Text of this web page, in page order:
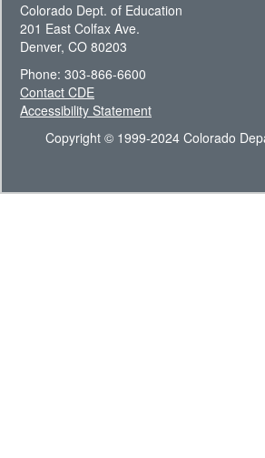
Colorado Dept. of Education
201 East Colfax Ave.
Denver, CO 80203
Phone: 303-866-6600
Contact CDE
Accessibility Statement
Copyright © 1999-2024 Colorado